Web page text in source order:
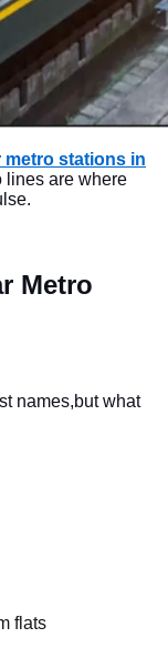
metro stations in
lines are where
Metro
names,but what
flats